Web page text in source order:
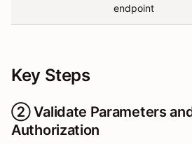
endpoint
Key Steps
② Validate Parameters
Authorization